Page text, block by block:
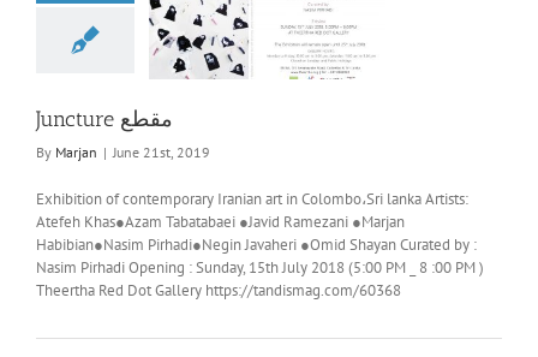
Juncture مقطع
By Marjan | June 21st, 2019
Exhibition of contemporary Iranian art in Colombo،Sri lanka Artists:
Atefeh Khas●Azam Tabatabaei ●Javid Ramezani ●Marjan
Habibian●Nasim Pirhadi●Negin Javaheri ●Omid Shayan Curated by :
Nasim Pirhadi Opening : Sunday, 15th July 2018 (5:00 PM _ 8 :00 PM )
Theertha Red Dot Gallery https://tandismag.com/60368